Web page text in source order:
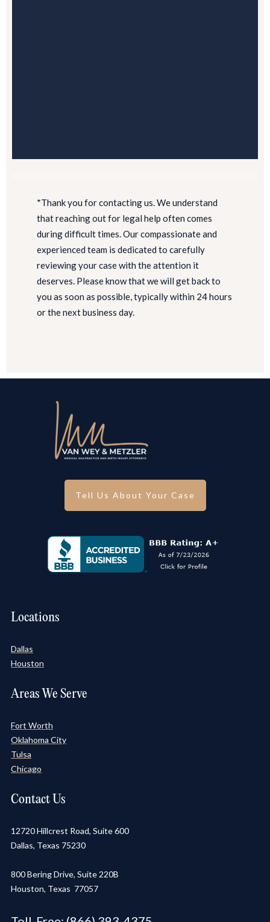
*Thank you for contacting us. We understand
that reaching out for legal help often comes
during difficult times. Our compassionate and
experienced team is dedicated to carefully
reviewing your case with the attention it
deserves. Please know that we will get back to
you as soon as possible, typically within 24 hours
or the next business day.
Tell Us About Your Case
Locations
Dallas
Houston
Areas We Serve
Fort Worth
Oklahoma City
Tulsa
Chicago
Contact Us
12720 Hillcrest Road, Suite 600
Dallas, Texas 75230
800 Bering Drive, Suite 220B
Houston, Texas 77057